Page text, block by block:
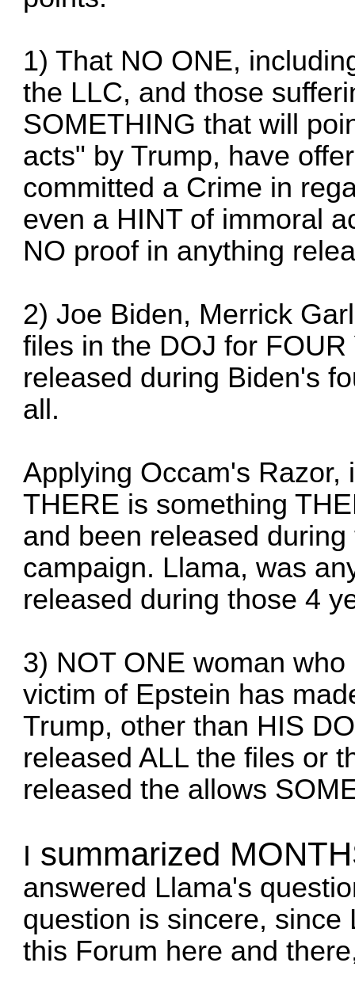
1) That NO ONE,
the LLC, and those
SOMETHING that will
acts" by Trump, have
committed a Crime in
even a HINT of immoral
NO proof in anything
2) Joe Biden, Merrick
files in the DOJ for
released during Biden's
all.
Applying Occam's
THERE is something
and been released
campaign. Llama, was
released during those 4
3) NOT ONE woman
victim of Epstein has
Trump, other than HIS
released ALL the files or
released the allows
I summarized
answered Llama's
question is sincere,
this Forum here and